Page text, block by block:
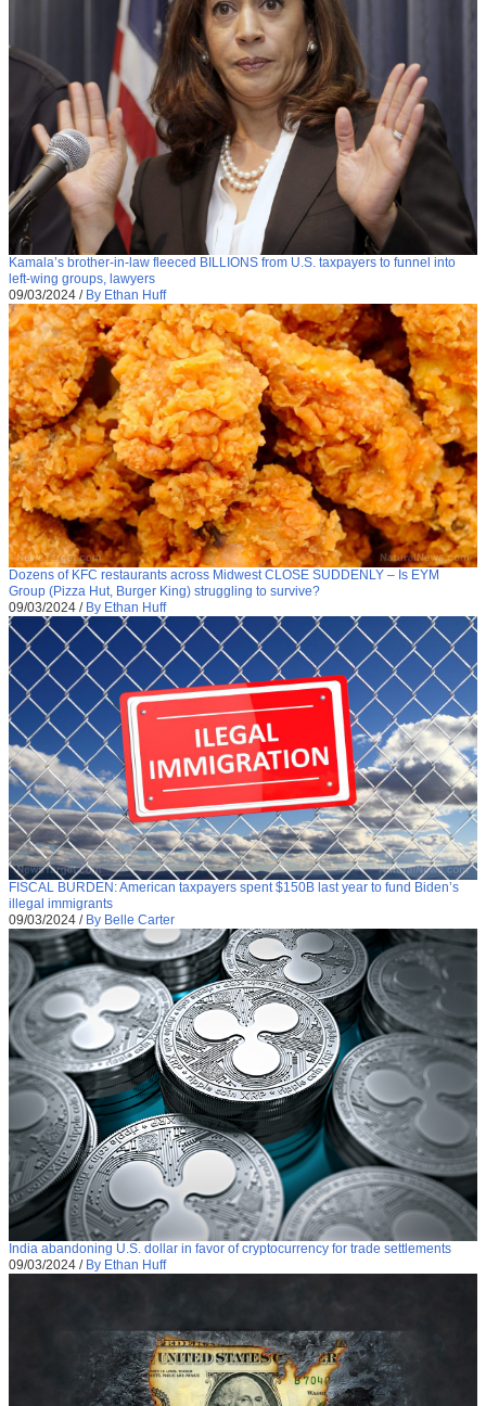
Kamala’s brother-in-law fleeced BILLIONS from U.S. taxpayers to funnel into
left-wing groups, lawyers
09/03/2024 / By Ethan Huff
Dozens of KFC restaurants across Midwest CLOSE SUDDENLY – Is EYM
Group (Pizza Hut, Burger King) struggling to survive?
09/03/2024 / By Ethan Huff
FISCAL BURDEN: American taxpayers spent $150B last year to fund Biden’s
illegal immigrants
09/03/2024 / By Belle Carter
India abandoning U.S. dollar in favor of cryptocurrency for trade settlements
09/03/2024 / By Ethan Huff